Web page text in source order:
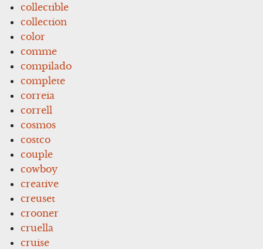
collectible
collection
color
comme
compilado
complete
correia
correll
cosmos
costco
couple
cowboy
creative
creuset
crooner
cruella
cruise